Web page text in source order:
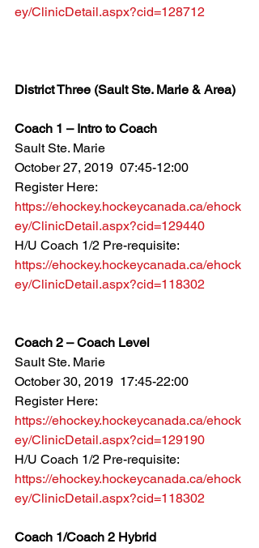
ey/ClinicDetail.aspx?cid=128712
District Three (Sault Ste. Marie & Area)
Coach 1 – Intro to Coach
Sault Ste. Marie
October 27, 2019  07:45-12:00
Register Here:
https://ehockey.hockeycanada.ca/ehock
ey/ClinicDetail.aspx?cid=129440
H/U Coach 1/2 Pre-requisite:
https://ehockey.hockeycanada.ca/ehock
ey/ClinicDetail.aspx?cid=118302
Coach 2 – Coach Level
Sault Ste. Marie
October 30, 2019  17:45-22:00
Register Here:
https://ehockey.hockeycanada.ca/ehock
ey/ClinicDetail.aspx?cid=129190
H/U Coach 1/2 Pre-requisite:
https://ehockey.hockeycanada.ca/ehock
ey/ClinicDetail.aspx?cid=118302
Coach 1/Coach 2 Hybrid